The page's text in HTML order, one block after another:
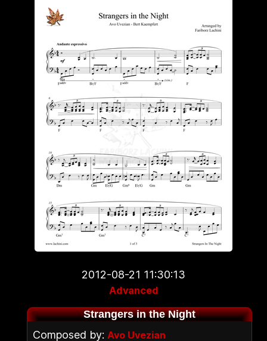
2012-08-21 11:30:13
Advanced
Strangers in the Night
Composed by: Avo Uvezian